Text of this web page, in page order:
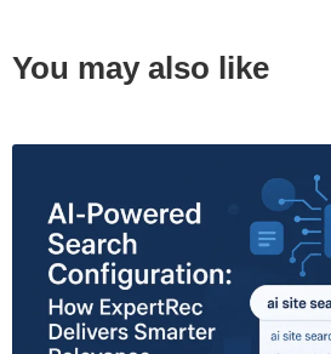
You may also like